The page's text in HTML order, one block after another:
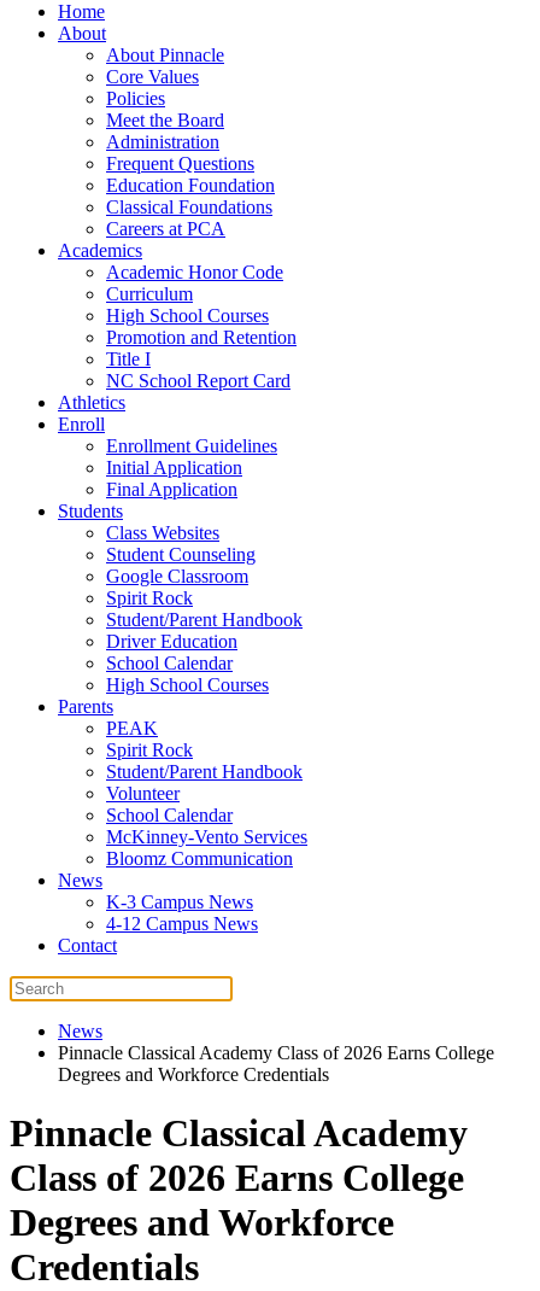
Home
About
About Pinnacle
Core Values
Policies
Meet the Board
Administration
Frequent Questions
Education Foundation
Classical Foundations
Careers at PCA
Academics
Academic Honor Code
Curriculum
High School Courses
Promotion and Retention
Title I
NC School Report Card
Athletics
Enroll
Enrollment Guidelines
Initial Application
Final Application
Students
Class Websites
Student Counseling
Google Classroom
Spirit Rock
Student/Parent Handbook
Driver Education
School Calendar
High School Courses
Parents
PEAK
Spirit Rock
Student/Parent Handbook
Volunteer
School Calendar
McKinney-Vento Services
Bloomz Communication
News
K-3 Campus News
4-12 Campus News
Contact
News
Pinnacle Classical Academy Class of 2026 Earns College
Degrees and Workforce Credentials
Pinnacle Classical Academy
Class of 2026 Earns College
Degrees and Workforce
Credentials